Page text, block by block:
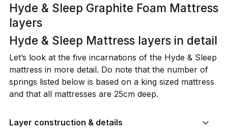
Hyde & Sleep Graphite Foam Mattress
layers
Hyde & Sleep Mattress layers in detail‍
Let’s look at the five incarnations of the Hyde & Sleep
mattress in more detail. Do note that the number of
springs listed below is based on a king sized mattress
and that all mattresses are 25cm deep.
Layer construction & details